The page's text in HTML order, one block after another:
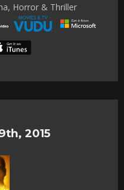
Horror & Thriller
2015